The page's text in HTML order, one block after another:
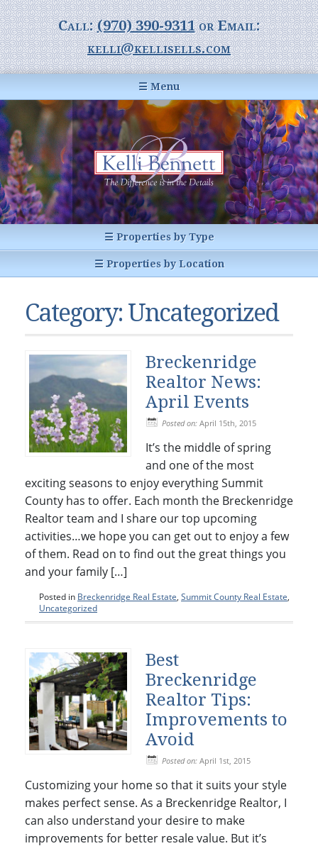
Call:(970) 390-9311or Email:
kelli@kellisells.com
☰ Menu
Home
Information Center
Buyer Information
For Sellers
Statistics
Glossary of Terms
Breckenridge, Colorado
Frisco, Colorado
Heeney, Colorado
Keystone, Colorado
Silverthorne, Colorado
Kelli’s Blog
About Kelli Bennett
Kelli’s Bio
Testimonials
Contact Kelli
☰ Properties by Type
Condos & Townhomes
Kelli’s Listings
☰ Properties by Location
Dillon, CO
Heeney, CO
Keystone, CO
Silverthorne, CO
Category: Uncategorized
Breckenridge
Realtor News:
April Events
Posted on: April 15th, 2015
It’s the middle of spring
and one of the most
exciting seasons to enjoy everything Summit
County has to offer. Each month the Breckenridge
Realtor team and I share our top upcoming
activities…we hope you can get out to enjoy a few
of them. Read on to find out the great things you
and your family […]
Posted in Breckenridge Real Estate, Summit County Real Estate,
Uncategorized
Best
Breckenridge
Realtor Tips:
Improvements to
Avoid
Posted on: April 1st, 2015
Customizing your home so that it suits your style
makes perfect sense. As a Breckenridge Realtor, I
can also understand your desire to make
improvements for better resale value. But it’s